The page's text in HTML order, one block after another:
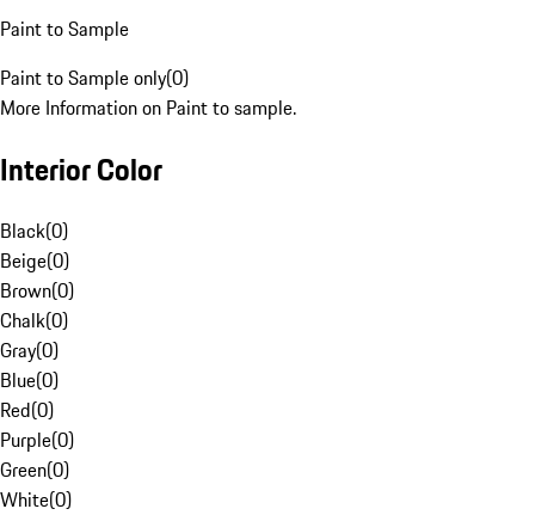
Paint to Sample
Paint to Sample only(0)
More Information on Paint to sample.
Interior Color
Black(0)
Beige(0)
Brown(0)
Chalk(0)
Gray(0)
Blue(0)
Red(0)
Purple(0)
Green(0)
White(0)